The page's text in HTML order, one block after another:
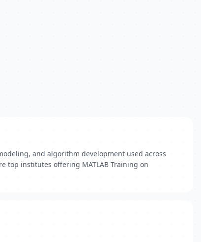
and algorithm development used across
top institutes offering MATLAB Training on